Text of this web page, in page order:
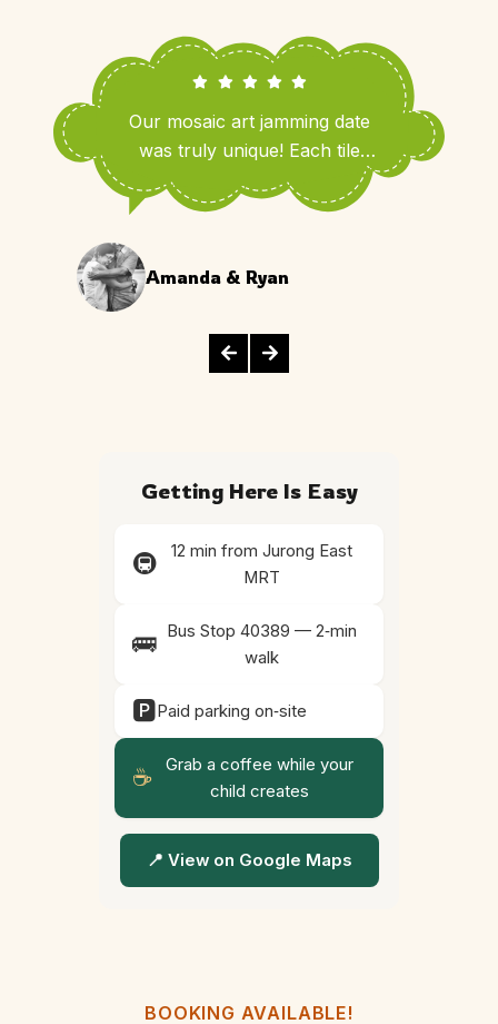
Amanda & Ryan
Our mosaic art jamming date
was truly unique! Each tile
added a personal touch that
brought us closer and made our
Getting Here Is Easy
🚇
12 min from Jurong East
MRT
🚌 Bus Stop 40389 — 2‑min
walk
🅿️Paid parking on‑site
☕
Grab a coffee while your
child creates
📍 View on Google Maps
BOOKING AVAILABLE!